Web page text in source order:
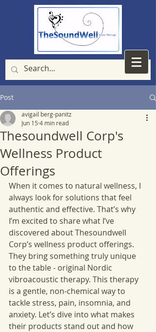
Post
Thesoundwell Corp's
Wellness Product
Offerings
avigail berg-panitz
Jun 15 4 min read
When it comes to natural wellness, I
always look for solutions that feel
authentic and effective. That’s why
I’m excited to share what I’ve
discovered about Thesoundwell
Corp’s wellness product offerings.
They bring something truly unique
to the table - original Nordic
vibroacoustic therapy. This therapy
is a gentle, non-chemical way to
tackle stress, pain, insomnia, and
anxiety. Let’s dive into what makes
their products stand out and how